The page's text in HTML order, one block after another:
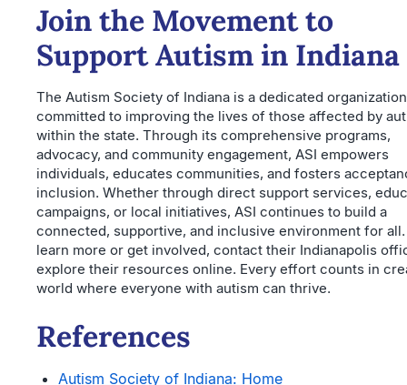
Join the Movement to
Support Autism in Indiana
The Autism Society of Indiana is a dedicated organization
committed to improving the lives of those affected by
within the state. Through its comprehensive programs,
advocacy, and community engagement, ASI empowers
individuals, educates communities, and fosters
inclusion. Whether through direct support services,
campaigns, or local initiatives, ASI continues to build a
connected, supportive, and inclusive environment for all.
learn more or get involved, contact their Indianapolis
explore their resources online. Every effort counts in
world where everyone with autism can thrive.
References
Autism Society of Indiana: Home